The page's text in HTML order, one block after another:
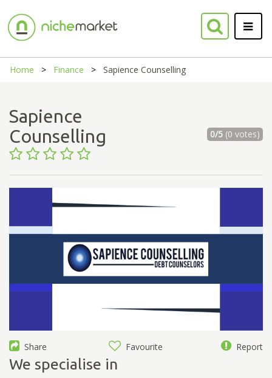
Home Finance Sapience Counselling
Sapience
Counselling
0/5(0 votes)
Share Favourite Report
We specialise in